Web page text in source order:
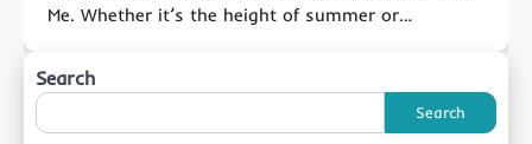
Me. Whether it’s the height of summer or…
Search
Search